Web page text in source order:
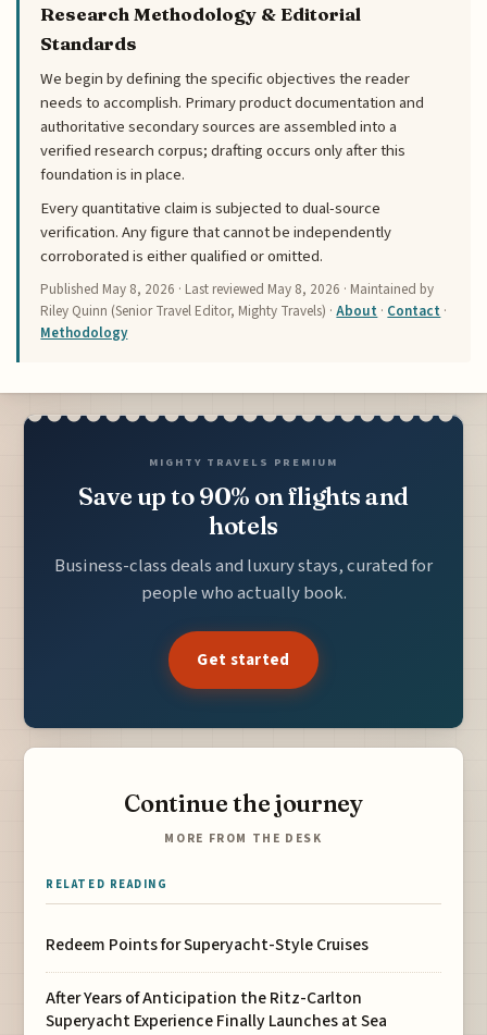
Research Methodology & Editorial
Standards
We begin by defining the specific objectives the reader
needs to accomplish. Primary product documentation and
authoritative secondary sources are assembled into a
verified research corpus; drafting occurs only after this
foundation is in place.
Every quantitative claim is subjected to dual-source
verification. Any figure that cannot be independently
corroborated is either qualified or omitted.
Published May 8, 2026 · Last reviewed May 8, 2026 · Maintained by
Riley Quinn (Senior Travel Editor, Mighty Travels) ·About · Contact ·
Methodology
MIGHTY TRAVELS PREMIUM
Save up to 90% on flights and
hotels
Business-class deals and luxury stays, curated for
people who actually book.
Get started
Continue the journey
MORE FROM THE DESK
RELATED READING
Redeem Points for Superyacht-Style Cruises
After Years of Anticipation the Ritz-Carlton
Superyacht Experience Finally Launches at Sea